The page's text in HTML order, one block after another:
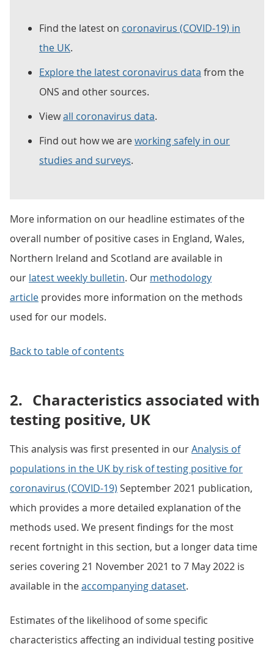
Find the latest on coronavirus (COVID-19) in
the UK.
Explore the latest coronavirus data from the
ONS and other sources.
Viewall coronavirus data.
Find out how we areworking safely in our
studies and surveys.
More information on our headline estimates of the
overall number of positive cases in England, Wales,
Northern Ireland and Scotland are available in
our latest weekly bulletin. Our methodology
article provides more information on the methods
used for our models.
Back to table of contents
2. Characteristics associated with
testing positive, UK
This analysis was first presented in ourAnalysis of
populations in the UK by risk of testing positive for
coronavirus (COVID-19) September 2021 publication,
which provides a more detailed explanation of the
methods used. We present findings for the most
recent fortnight in this section, but a longer data time
series covering 21 November 2021 to 7 May 2022 is
available in theaccompanying dataset.
Estimates of the likelihood of some specific
characteristics affecting an individual testing positive